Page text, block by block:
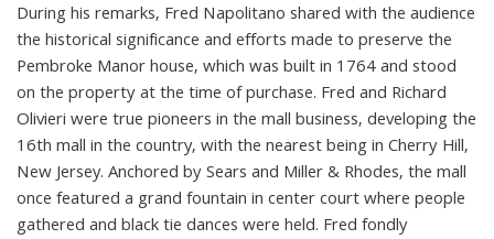
During his remarks, Fred Napolitano shared with the audience
the historical significance and efforts made to preserve the
Pembroke Manor house, which was built in 1764 and stood
on the property at the time of purchase. Fred and Richard
Olivieri were true pioneers in the mall business, developing the
16th mall in the country, with the nearest being in Cherry Hill,
New Jersey. Anchored by Sears and Miller & Rhodes, the mall
once featured a grand fountain in center court where people
gathered and black tie dances were held. Fred fondly